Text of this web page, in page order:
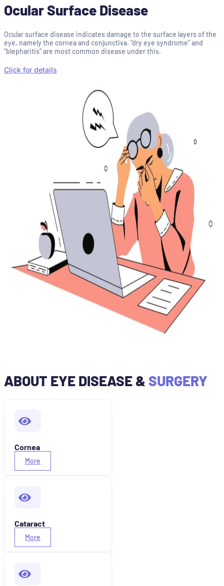
Ocular Surface Disease
Ocular surface disease indicates damage to the surface layers of the
eye, namely the cornea and conjunctiva. “dry eye syndrome” and
“blepharitis” are most common disease under this.
Click for details
ABOUT EYE DISEASE & SURGERY
Cornea
More
Cataract
More